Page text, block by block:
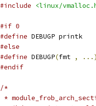
#include
<linux/
#if 0
#define DEBUGP printk
#else
#define DEBUGP(fmt ,
...)
#endif
/*
*